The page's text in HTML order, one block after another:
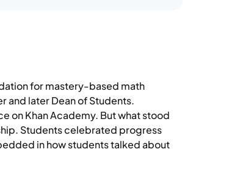
for mastery-based math
and later Dean of Students.
on Khan Academy. But what stood
Students celebrated progress
in how students talked about